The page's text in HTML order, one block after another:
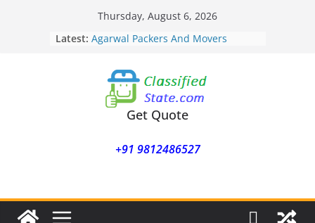
Thursday, August 6, 2026
Latest: Agarwal Packers And Movers
Agarwal Packers And Movers
Nasrapur
Agarwal Packers And Movers
Narayan Peth
Agarwal Packers And Movers
Agarwal Packers And Movers
Get Quote
+91 9812486527